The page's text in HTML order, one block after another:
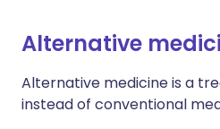
Alternative
Alternative medicine is a
instead of conventional